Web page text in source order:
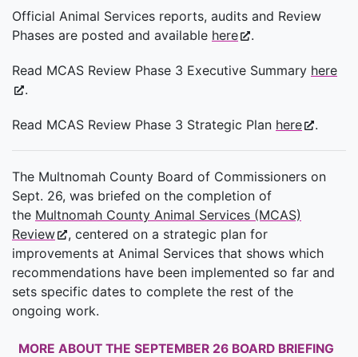
Official Animal Services reports, audits and Review
Phases are posted and available here .
Read MCAS Review Phase 3 Executive Summary here
.
Read MCAS Review Phase 3 Strategic Plan here .
The Multnomah County Board of Commissioners on
Sept. 26, was briefed on the completion of
the Multnomah County Animal Services (MCAS)
Review
, centered on a strategic plan for
improvements at Animal Services that shows which
recommendations have been implemented so far and
sets specific dates to complete the rest of the
ongoing work.
MORE ABOUT THE SEPTEMBER 26 BOARD BRIEFING